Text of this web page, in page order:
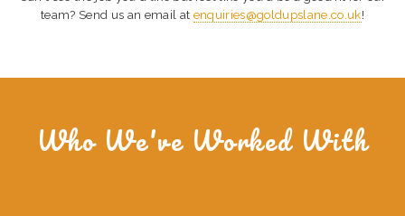
team? Send us an email at enquiries@goldupslane.co.uk!
Who We've Worked With